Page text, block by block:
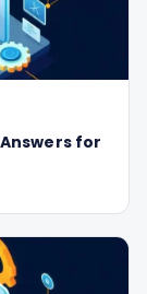
for